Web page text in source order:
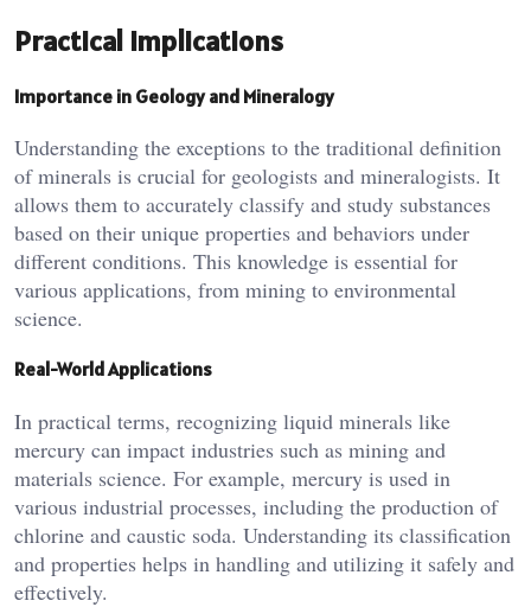
Practical Implications
Importance in Geology and Mineralogy
Understanding the exceptions to the traditional definition
of minerals is crucial for geologists and mineralogists. It
allows them to accurately classify and study substances
based on their unique properties and behaviors under
different conditions. This knowledge is essential for
various applications, from mining to environmental
science.
Real-World Applications
In practical terms, recognizing liquid minerals like
mercury can impact industries such as mining and
materials science. For example, mercury is used in
various industrial processes, including the production of
chlorine and caustic soda. Understanding its classification
and properties helps in handling and utilizing it safely and
effectively.